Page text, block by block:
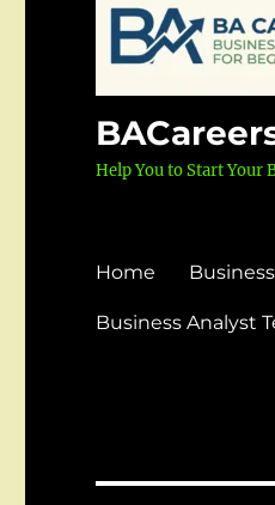
Help You to Start Your
Home
Business Analyst